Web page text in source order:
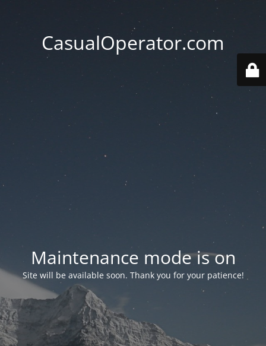
CasualOperator.com
Maintenance mode is on
Site will be available soon. Thank you for your patience!